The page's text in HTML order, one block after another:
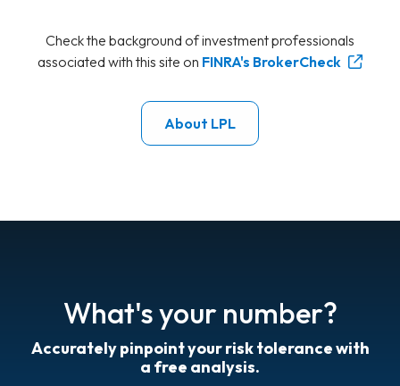
Check the background of investment professionals
associated with this site on FINRA's BrokerCheck
About LPL
What's your number?
Accurately pinpoint your risk tolerance with
a free analysis.